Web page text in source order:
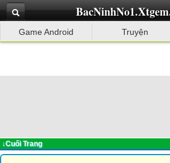
Game Android Truyện
↓Cuối Trang